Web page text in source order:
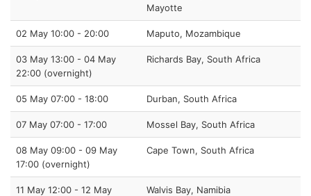
Mayotte
02 May 10:00 - 20:00 Maputo, Mozambique
03 May 13:00 - 04 May
22:00 (overnight)
Richards Bay, South Africa
05 May 07:00 - 18:00 Durban, South Africa
07 May 07:00 - 17:00 Mossel Bay, South Africa
08 May 09:00 - 09 May
17:00 (overnight)
Cape Town, South Africa
11 May 12:00 - 12 May
Walvis Bay, Namibia